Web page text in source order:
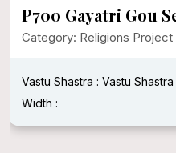
P700 Gayatri Gou
Category: Religions Project
Vastu Shastra : Vastu Shastra
Width :